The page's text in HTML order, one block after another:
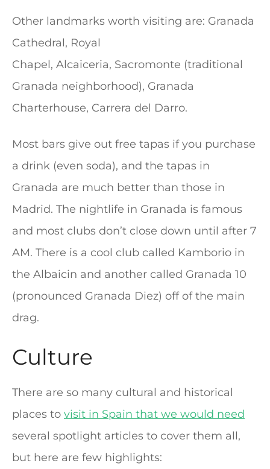
Other landmarks worth visiting are: Granada
Cathedral, Royal
Chapel, Alcaiceria, Sacromonte (traditional
Granada neighborhood), Granada
Charterhouse, Carrera del Darro.
Most bars give out free tapas if you purchase
a drink (even soda), and the tapas in
Granada are much better than those in
Madrid. The nightlife in Granada is famous
and most clubs don’t close down until after 7
AM. There is a cool club called Kamborio in
the Albaicin and another called Granada 10
(pronounced Granada Diez) off of the main
drag.
Culture
There are so many cultural and historical
places to visit in Spain that we would need
several spotlight articles to cover them all,
but here are few highlights: